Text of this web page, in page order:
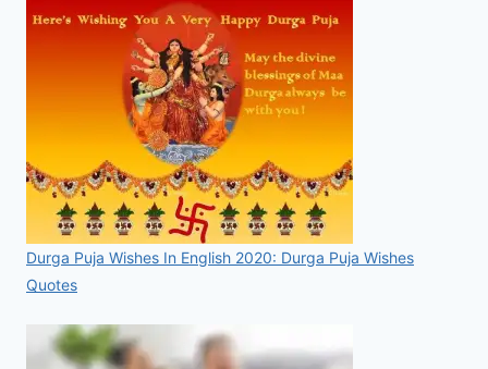
Durga Puja Wishes In English 2020: Durga Puja Wishes
Quotes